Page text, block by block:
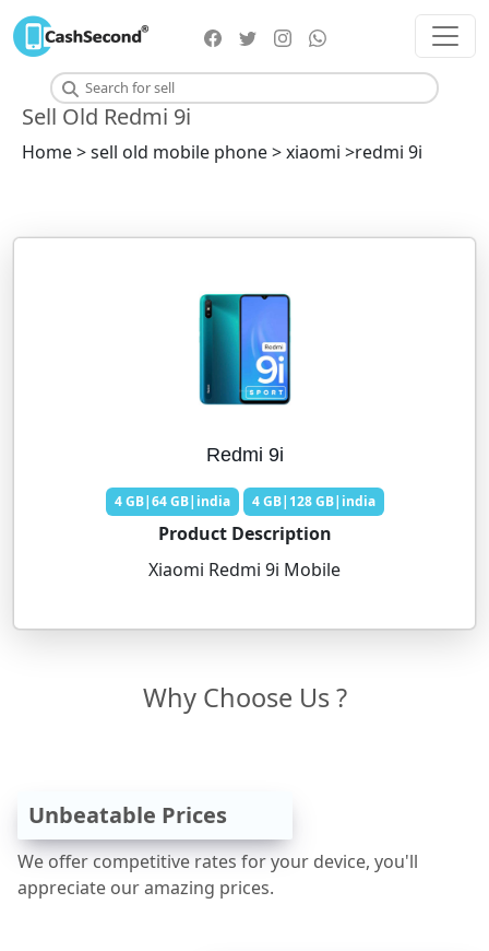
Sell Old Redmi 9i
Home > sell old mobile phone > xiaomi >redmi 9i
Redmi 9i
4 GB|64 GB|india 4 GB|128 GB|india
Product Description
Xiaomi Redmi 9i Mobile
Why Choose Us ?
Unbeatable Prices
We offer competitive rates for your device, you'll
appreciate our amazing prices.